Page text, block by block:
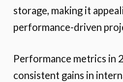
storage, making it
performance-driven
Performance metrics in
consistent gains in